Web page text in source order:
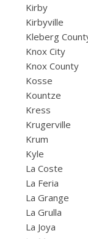
Kirby
Kirbyville
Kleberg
Knox City
Knox County
Kosse
Kountze
Kress
Krugerville
Krum
Kyle
La Coste
La Feria
La Grange
La Grulla
La Joya